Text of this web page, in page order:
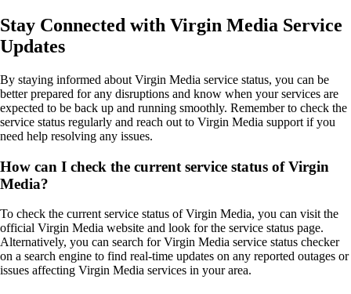
Stay Connected with Virgin Media Service
Updates
By staying informed about Virgin Media service status, you can be
better prepared for any disruptions and know when your services are
expected to be back up and running smoothly. Remember to check the
service status regularly and reach out to Virgin Media support if you
need help resolving any issues.
How can I check the current service status of Virgin
Media?
To check the current service status of Virgin Media, you can visit the
official Virgin Media website and look for the service status page.
Alternatively, you can search for Virgin Media service status checker
on a search engine to find real-time updates on any reported outages or
issues affecting Virgin Media services in your area.